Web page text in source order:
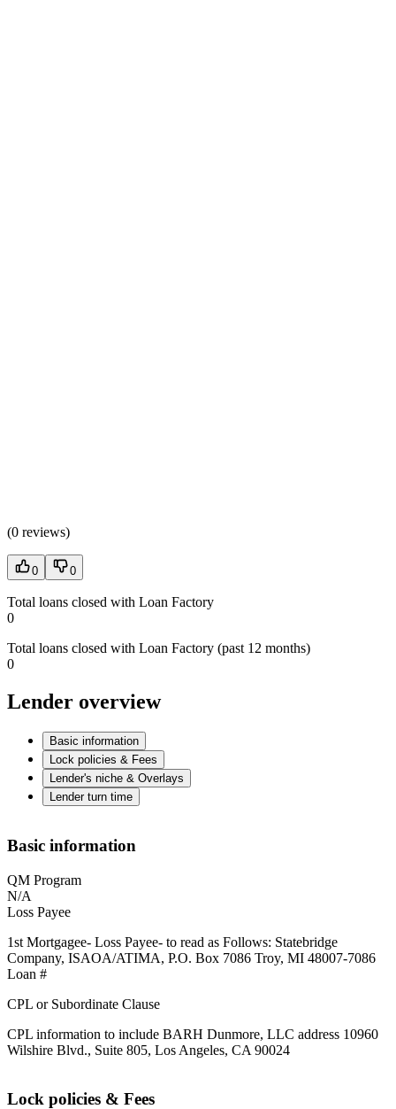
(0 reviews)
0 0
Total loans closed with Loan Factory
0
Total loans closed with Loan Factory (past 12 months)
0
Lender overview
Basic information
Lock policies & Fees
Lender's niche & Overlays
Lender turn time
Basic information
QM Program
N/A
Loss Payee
1st Mortgagee- Loss Payee- to read as Follows: Statebridge
Company, ISAOA/ATIMA, P.O. Box 7086 Troy, MI 48007-7086
Loan #
CPL or Subordinate Clause
CPL information to include BARH Dunmore, LLC address 10960
Wilshire Blvd., Suite 805, Los Angeles, CA 90024
Lock policies & Fees